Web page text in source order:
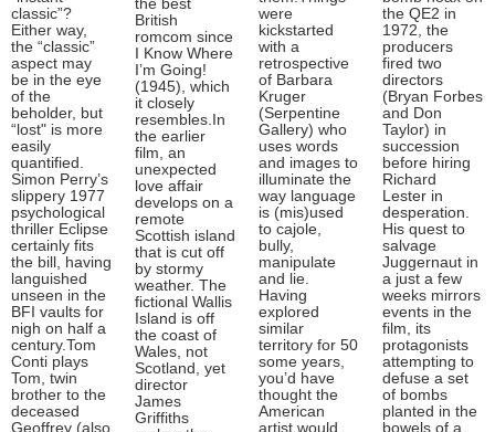
classic”?
Either way,
the “classic”
aspect may
be in the eye
of the
beholder, but
“lost" is more
easily
quantified.
Simon Perry’s
slippery 1977
psychological
thriller Eclipse
certainly fits
the bill, having
languished
unseen in the
BFI vaults for
nigh on half a
century.Tom
Conti plays
Tom, twin
brother to the
deceased
Geoffrey (also
the best
British
romcom since
I Know Where
I’m Going!
(1945), which
it closely
resembles.In
the earlier
film, an
unexpected
love affair
develops on a
remote
Scottish island
that is cut off
by stormy
weather. The
fictional Wallis
Island is off
the coast of
Wales, not
Scotland, yet
director
James
Griffiths
were
kickstarted
with a
retrospective
of Barbara
Kruger
(Serpentine
Gallery) who
uses words
and images to
illuminate the
way language
is (mis)used
to cajole,
bully,
manipulate
and lie.
Having
explored
similar
territory for 50
some years,
you’d have
thought the
American
artist would
the QE2 in
1972, the
producers
fired two
directors
(Bryan Forbes
and Don
Taylor) in
succession
before hiring
Richard
Lester in
desperation.
His quest to
salvage
Juggernaut in
a just a few
weeks mirrors
events in the
film, its
protagonists
attempting to
defuse a set
of bombs
planted in the
bowels of a